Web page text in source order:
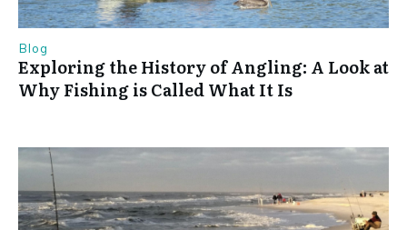
Blog
Exploring the History of Angling: A Look at
Why Fishing is Called What It Is